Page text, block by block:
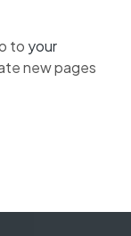
to your
new pages